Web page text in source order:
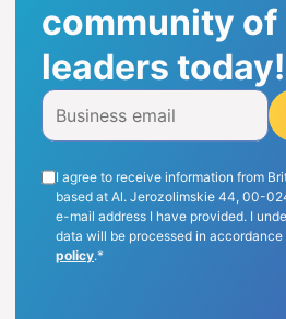
community
leaders today!
I agree to receive information from
based at Al. Jerozolimskie 44, 00-
e-mail address I have provided. I
data will be processed in
policy.*